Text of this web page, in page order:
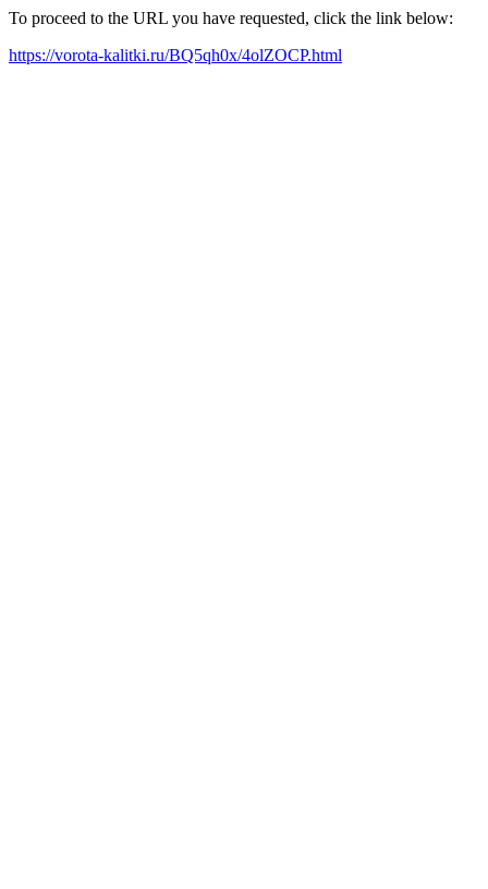
To proceed to the URL you have requested, click the link below:
https://vorota-kalitki.ru/BQ5qh0x/4olZOCP.html